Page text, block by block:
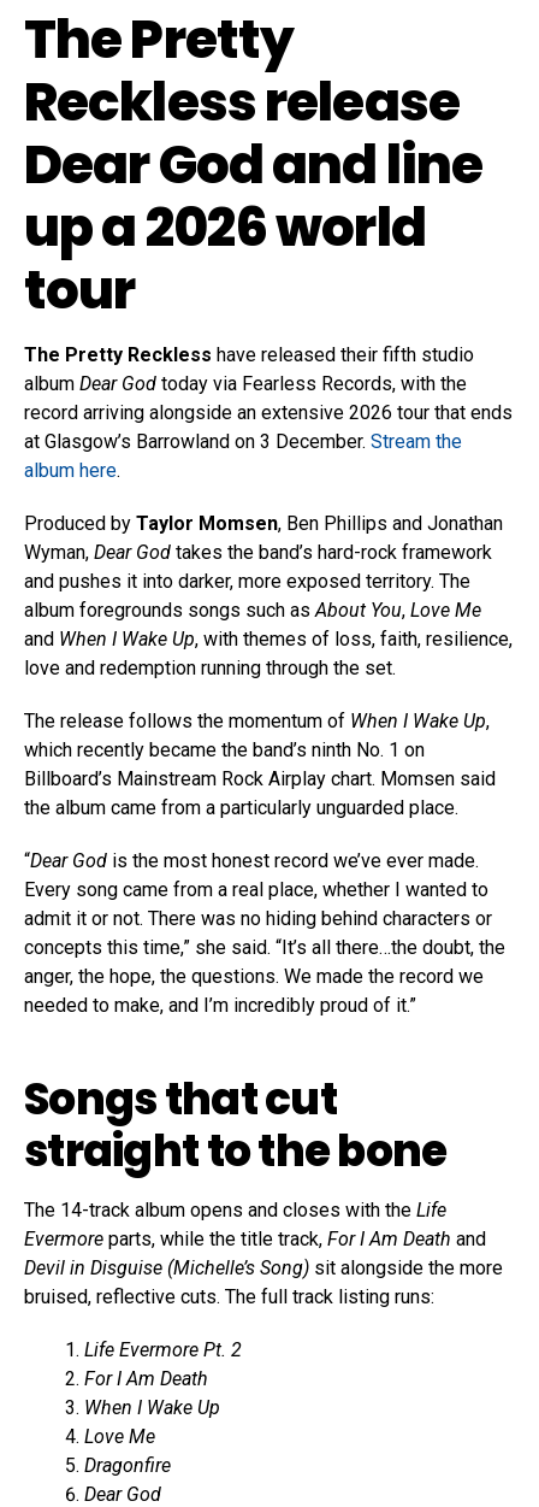
The Pretty
Reckless release
Dear God and line
up a 2026 world
tour
The Pretty Reckless have released their fifth studio
album Dear God today via Fearless Records, with the
record arriving alongside an extensive 2026 tour that ends
at Glasgow’s Barrowland on 3 December. Stream the
album here.
Produced by Taylor Momsen, Ben Phillips and Jonathan
Wyman, Dear God takes the band’s hard-rock framework
and pushes it into darker, more exposed territory. The
album foregrounds songs such as About You, Love Me
and When I Wake Up, with themes of loss, faith, resilience,
love and redemption running through the set.
The release follows the momentum of When I Wake Up,
which recently became the band’s ninth No. 1 on
Billboard’s Mainstream Rock Airplay chart. Momsen said
the album came from a particularly unguarded place.
“Dear God is the most honest record we’ve ever made.
Every song came from a real place, whether I wanted to
admit it or not. There was no hiding behind characters or
concepts this time,” she said. “It’s all there…the doubt, the
anger, the hope, the questions. We made the record we
needed to make, and I’m incredibly proud of it.”
Songs that cut
straight to the bone
The 14-track album opens and closes with the Life
Evermore parts, while the title track, For I Am Death and
Devil in Disguise (Michelle’s Song) sit alongside the more
bruised, reflective cuts. The full track listing runs:
Life Evermore Pt. 2
For I Am Death
When I Wake Up
Love Me
Dragonfire
Dear God